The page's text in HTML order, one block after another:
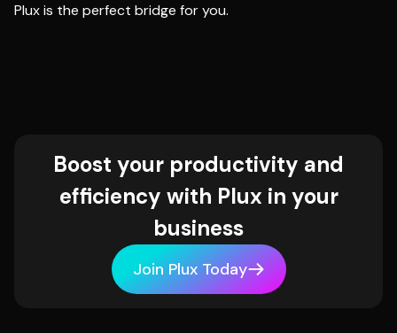
Plux is the perfect bridge for you.
Boost your productivity and
efficiency with Plux in your
business
Join Plux Today